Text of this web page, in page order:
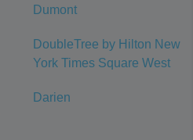
Dumont
DoubleTree by Hilton New
York Times Square West
Darien